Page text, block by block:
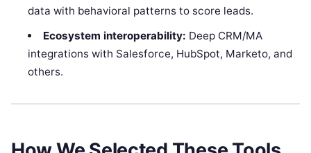
data with behavioral patterns to score leads.
Ecosystem interoperability: Deep CRM/MA
integrations with Salesforce, HubSpot, Marketo, and
others.